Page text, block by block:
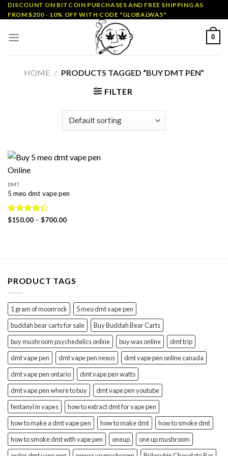
Skip
to
DISCOUNT ON BITCOIN PURCHASES AND FREE SHIPPING AS
FROM $200 - 10% OFF WITH CODE "GLOBALWA5"
0
HOME / PRODUCTS TAGGED “BUY DMT PEN”
FILTER
DMT
5 meo dmt vape pen
Rated
$150.00 – $700.00Price
PRODUCT TAGS
1 gram of moonrock
5 meo dmt vape pen
buddah bear carts for sale
Buy Buddah Bear Carts
buy mushroom psychedelics online
buy wax online
dmt trip
dmt vape pen
dmt vape pen nexus
dmt vape pen online canada
dmt vape pen ontario
dmt vape pen watts
dmt vape pen where to buy
dmt vape pen youtube
fentanyl in vapes
how to extract dmt for vape pen
how to make a dmt vape pen
how to make dmt
how to smoke dmt
how to smoke dmt with vape pen
oneup
one up mushroom